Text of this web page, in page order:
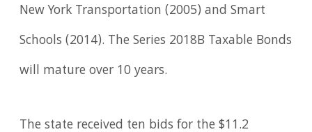
New York Transportation (2005) and Smart
Schools (2014). The Series 2018B Taxable Bonds
will mature over 10 years.
The state received ten bids for the $11.2